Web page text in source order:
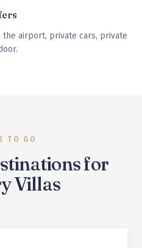
airport, private cars, private
TO GO
for
Villas